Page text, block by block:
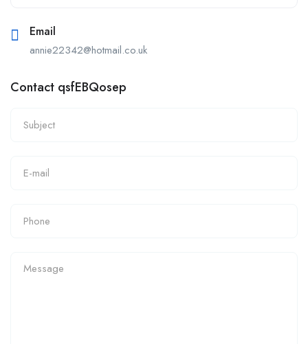
Email
annie22342@hotmail.co.uk
Contact qsfEBQosep